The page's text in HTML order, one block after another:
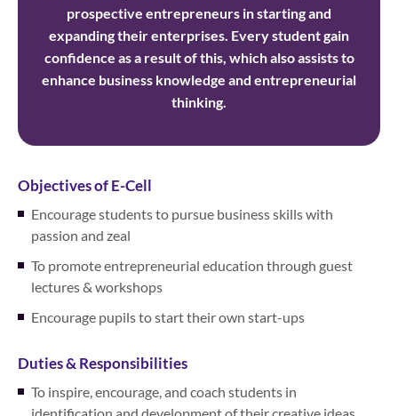
prospective entrepreneurs in starting and
expanding their enterprises. Every student gain
confidence as a result of this, which also assists to
enhance business knowledge and entrepreneurial
thinking.
Objectives of E-Cell
Encourage students to pursue business skills with
passion and zeal
To promote entrepreneurial education through guest
lectures & workshops
Encourage pupils to start their own start-ups
Duties & Responsibilities
To inspire, encourage, and coach students in